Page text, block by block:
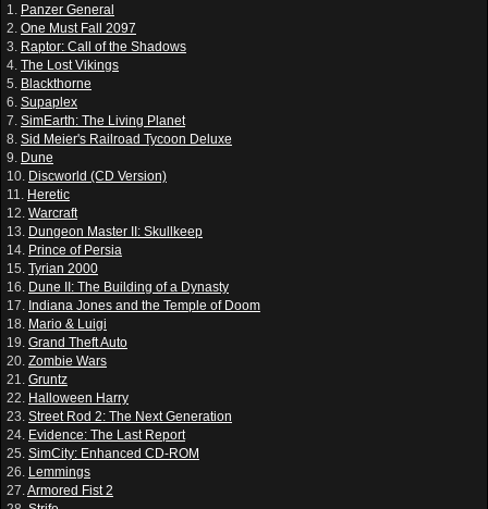
1. Panzer General
2. One Must Fall 2097
3. Raptor: Call of the Shadows
4. The Lost Vikings
5. Blackthorne
6. Supaplex
7. SimEarth: The Living Planet
8. Sid Meier's Railroad Tycoon Deluxe
9. Dune
10. Discworld (CD Version)
11. Heretic
12. Warcraft
13. Dungeon Master II: Skullkeep
14. Prince of Persia
15. Tyrian 2000
16. Dune II: The Building of a Dynasty
17. Indiana Jones and the Temple of Doom
18. Mario & Luigi
19. Grand Theft Auto
20. Zombie Wars
21. Gruntz
22. Halloween Harry
23. Street Rod 2: The Next Generation
24. Evidence: The Last Report
25. SimCity: Enhanced CD-ROM
26. Lemmings
27.Armored Fist 2